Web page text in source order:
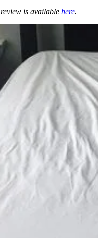
is available here.